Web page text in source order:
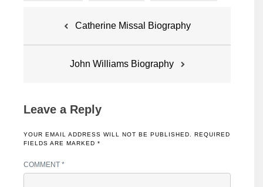
Catherine Missal Biography
John Williams Biography
Leave a Reply
YOUR EMAIL ADDRESS WILL NOT BE PUBLISHED.
REQUIRED
FIELDS ARE MARKED *
COMMENT *